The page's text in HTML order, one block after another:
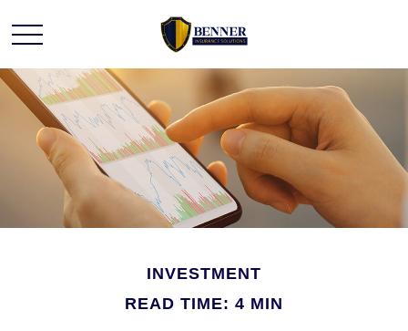
INVESTMENT
READ TIME: 4 MIN